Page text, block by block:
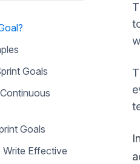
Goals
Goals
Effective